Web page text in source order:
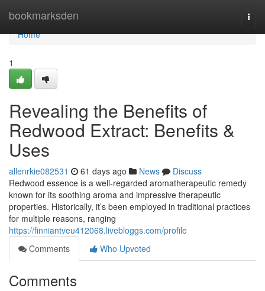
bookmarksden
Home
Home
1
Revealing the Benefits of
Redwood Extract: Benefits &
Uses
allenrkie082531 61 days ago News
Discuss
Redwood essence is a well-regarded aromatherapeutic remedy
known for its soothing aroma and impressive therapeutic
properties. Historically, it’s been employed in traditional practices
for multiple reasons, ranging
https://finniantveu412068.livebloggs.com/profile
Comments
Who Upvoted
Comments